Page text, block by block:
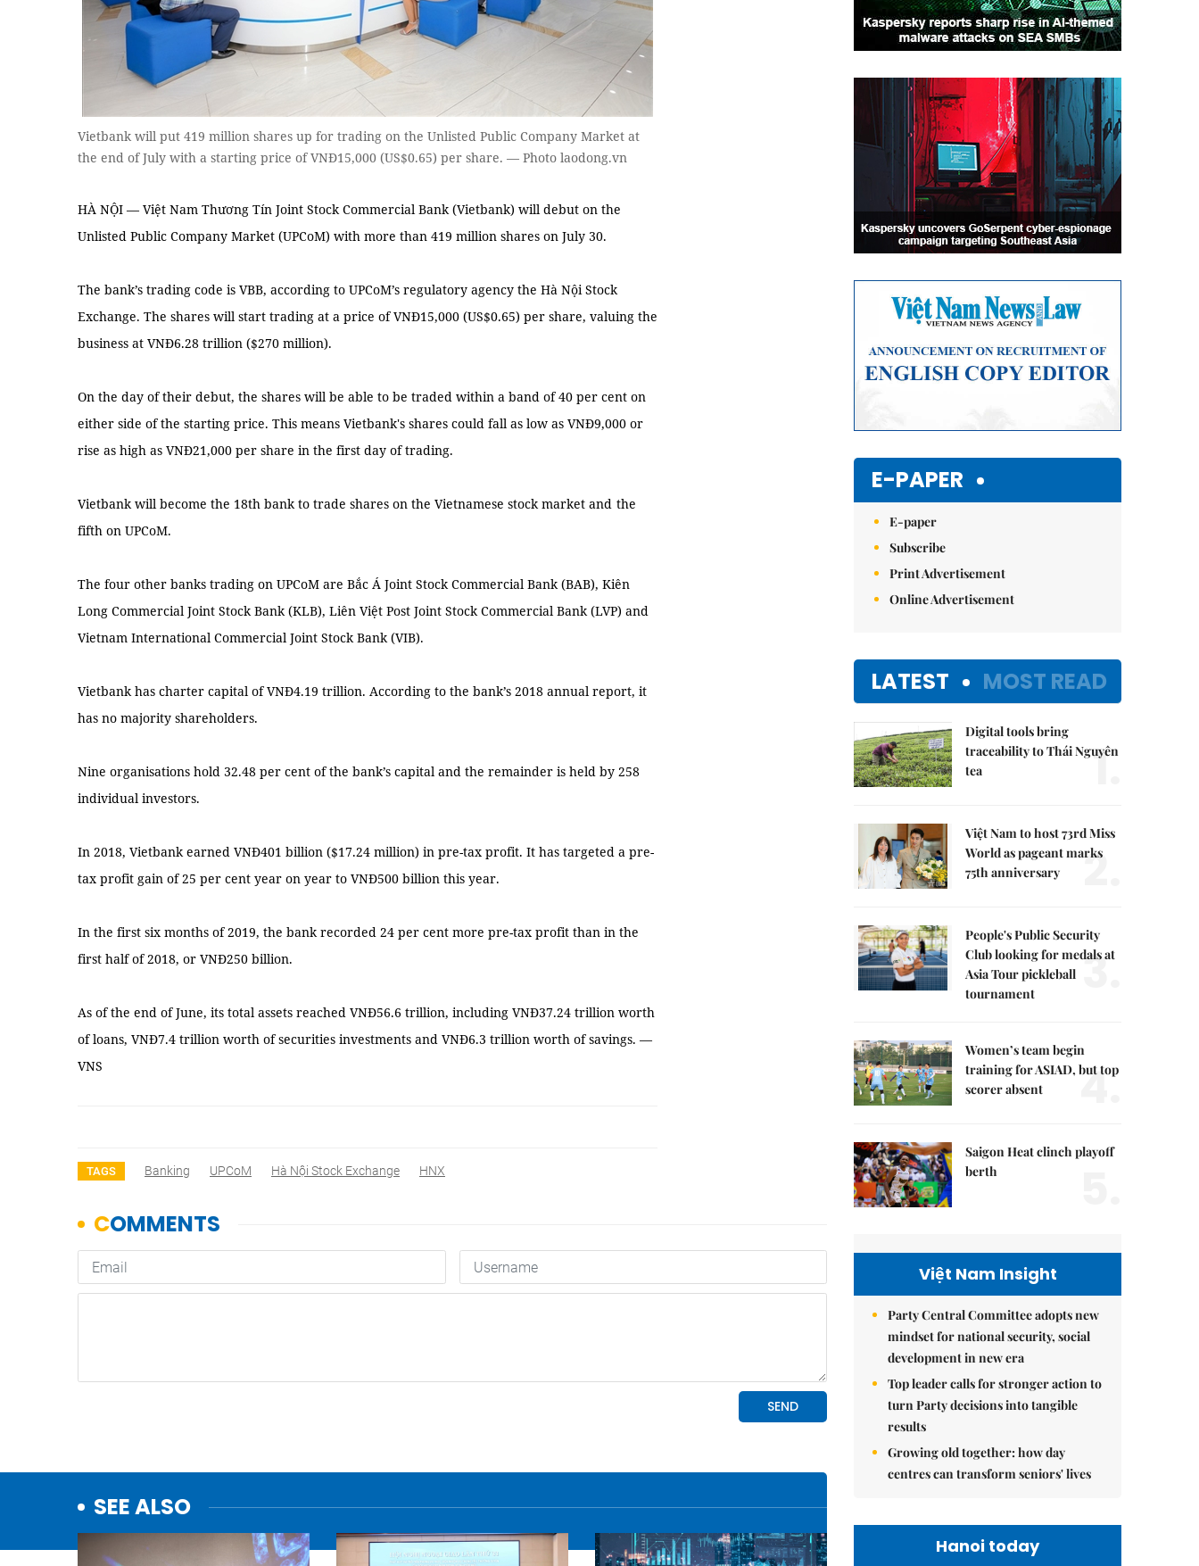
Vietbank will put 419 million shares up for trading on the Unlisted Public Company Market at
the end of July with a starting price of VNĐ15,000 (US$0.65) per share. — Photo laodong.vn
HÀ NỘI — Việt Nam Thương Tín Joint Stock Commercial Bank (Vietbank) will debut on the
Unlisted Public Company Market (UPCoM) with more than 419 million shares on July 30.
The bank’s trading code is VBB, according to UPCoM’s regulatory agency the Hà Nội Stock
Exchange. The shares will start trading at a price of VNĐ15,000 (US$0.65) per share, valuing the
business at VNĐ6.28 trillion ($270 million).
On the day of their debut, the shares will be able to be traded within a band of 40 per cent on
either side of the starting price. This means Vietbank's shares could fall as low as VNĐ9,000 or
rise as high as VNĐ21,000 per share in the first day of trading.
Vietbank will become the 18th bank to trade shares on the Vietnamese stock market and the
fifth on UPCoM.
The four other banks trading on UPCoM are Bắc Á Joint Stock Commercial Bank (BAB), Kiên
Long Commercial Joint Stock Bank (KLB), Liên Việt Post Joint Stock Commercial Bank (LVP) and
Vietnam International Commercial Joint Stock Bank (VIB).
Vietbank has charter capital of VNĐ4.19 trillion. According to the bank’s 2018 annual report, it
has no majority shareholders.
Nine organisations hold 32.48 per cent of the bank’s capital and the remainder is held by 258
individual investors.
In 2018, Vietbank earned VNĐ401 billion ($17.24 million) in pre-tax profit. It has targeted a pre-
tax profit gain of 25 per cent year on year to VNĐ500 billion this year.
In the first six months of 2019, the bank recorded 24 per cent more pre-tax profit than in the
first half of 2018, or VNĐ250 billion.
As of the end of June, its total assets reached VNĐ56.6 trillion, including VNĐ37.24 trillion worth
of loans, VNĐ7.4 trillion worth of securities investments and VNĐ6.3 trillion worth of savings. —
VNS
TAGS Banking UPCoM Hà Nội Stock Exchange HNX
SEE ALSO
E-PAPER
E-paper
Subscribe
Print Advertisement
Online Advertisement
LATEST MOST READ
Digital tools bring
traceability to Thái Nguyên
tea
1.
Việt Nam to host 73rd Miss
World as pageant marks
75th anniversary
2.
People's Public Security
Club looking for medals at
Asia Tour pickleball
tournament
3.
Women’s team begin
training for ASIAD, but top
scorer absent
4.
Saigon Heat clinch playoff
berth
Việt Nam Insight
Party Central Committee adopts new
mindset for national security, social
development in new era
Top leader calls for stronger action to
turn Party decisions into tangible
results
Growing old together: how day
centres can transform seniors' lives
Hanoi today